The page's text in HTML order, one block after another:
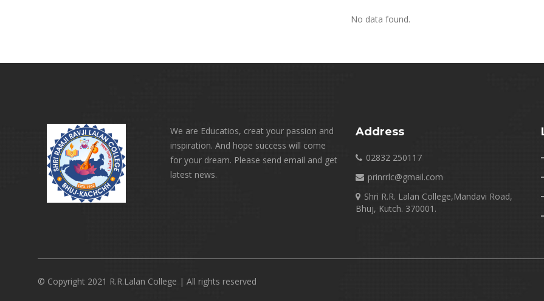
No data found.
We are Educatios, creat your passion and
inspiration. And hope success will come
for your dream. Please send email and get
latest news.
Address
02832 250117
prinrrlc@gmail.com
Shri R.R. Lalan College,Mandavi Road,
Bhuj, Kutch. 370001.
© Copyright 2021 R.R.Lalan College | All rights reserved